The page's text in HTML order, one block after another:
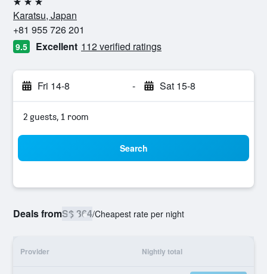
3 stars
Karatsu, Japan
+81 955 726 201
9.5 Excellent 112 verified ratings
Fri 14-8 - Sat 15-8
2 guests, 1 room
Search
Deals fromS$ 364/Cheapest rate per night
Provider Nightly total